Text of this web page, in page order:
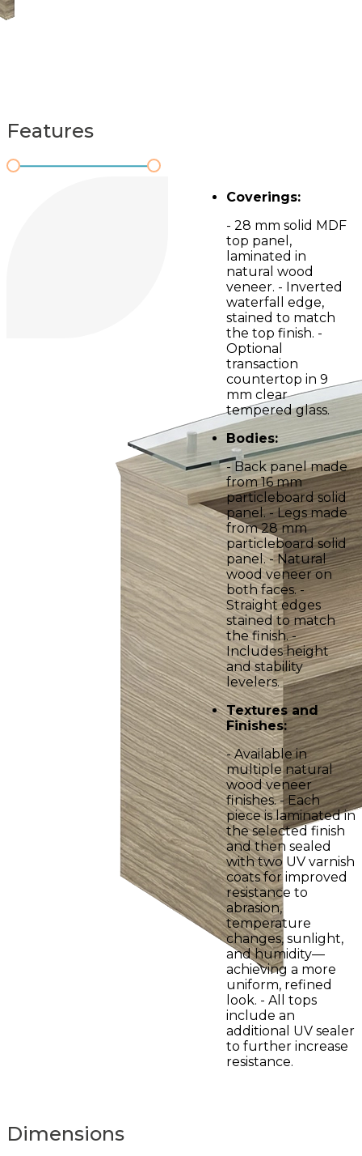
Features
Coverings:
- 28 mm solid MDF
top panel,
laminated in
natural wood
veneer. - Inverted
waterfall edge,
stained to match
the top finish. -
Optional
transaction
countertop in 9
mm clear
tempered glass.
Bodies:
- Back panel made
from 16 mm
particleboard solid
panel. - Legs made
from 28 mm
particleboard solid
panel. - Natural
wood veneer on
both faces. -
Straight edges
stained to match
the finish. -
Includes height
and stability
levelers.
Textures and
Finishes:
- Available in
multiple natural
wood veneer
finishes. - Each
piece is laminated in
the selected finish
and then sealed
with two UV varnish
coats for improved
resistance to
abrasion,
temperature
changes, sunlight,
and humidity—
achieving a more
uniform, refined
look. - All tops
include an
additional UV sealer
to further increase
resistance.
Dimensions